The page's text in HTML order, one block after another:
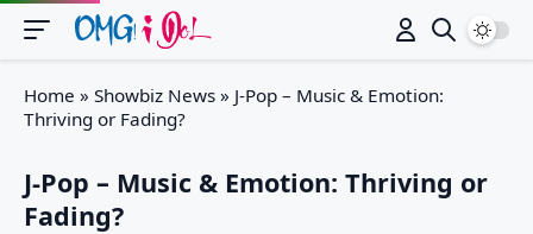
Home » Showbiz News » J-Pop – Music & Emotion:
Thriving or Fading?
J-Pop – Music & Emotion: Thriving or
Fading?